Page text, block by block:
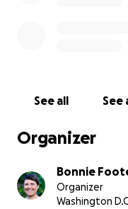
See all See
Organizer
Bonnie
Organizer
Washington